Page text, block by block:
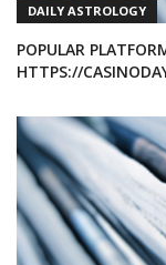
DAILY ASTROLOGY
POPULAR
HTTPS://